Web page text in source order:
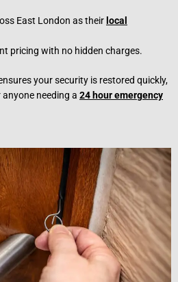
East London as their local
pricing with no hidden charges.
your security is restored quickly,
needing a 24 hour emergency